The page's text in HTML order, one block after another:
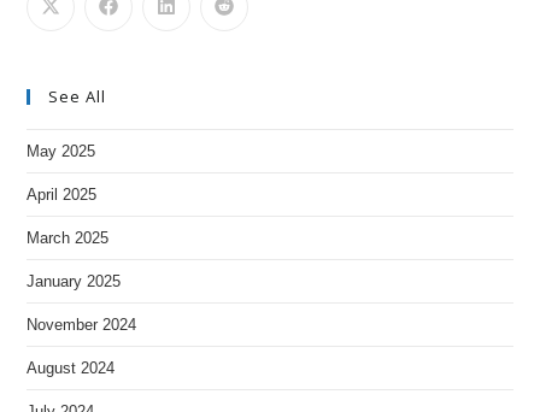
See All
May 2025
April 2025
March 2025
January 2025
November 2024
August 2024